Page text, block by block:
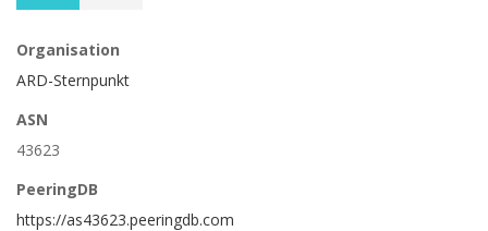
Organisation
ARD-Sternpunkt
ASN
43623
PeeringDB
https://as43623.peeringdb.com